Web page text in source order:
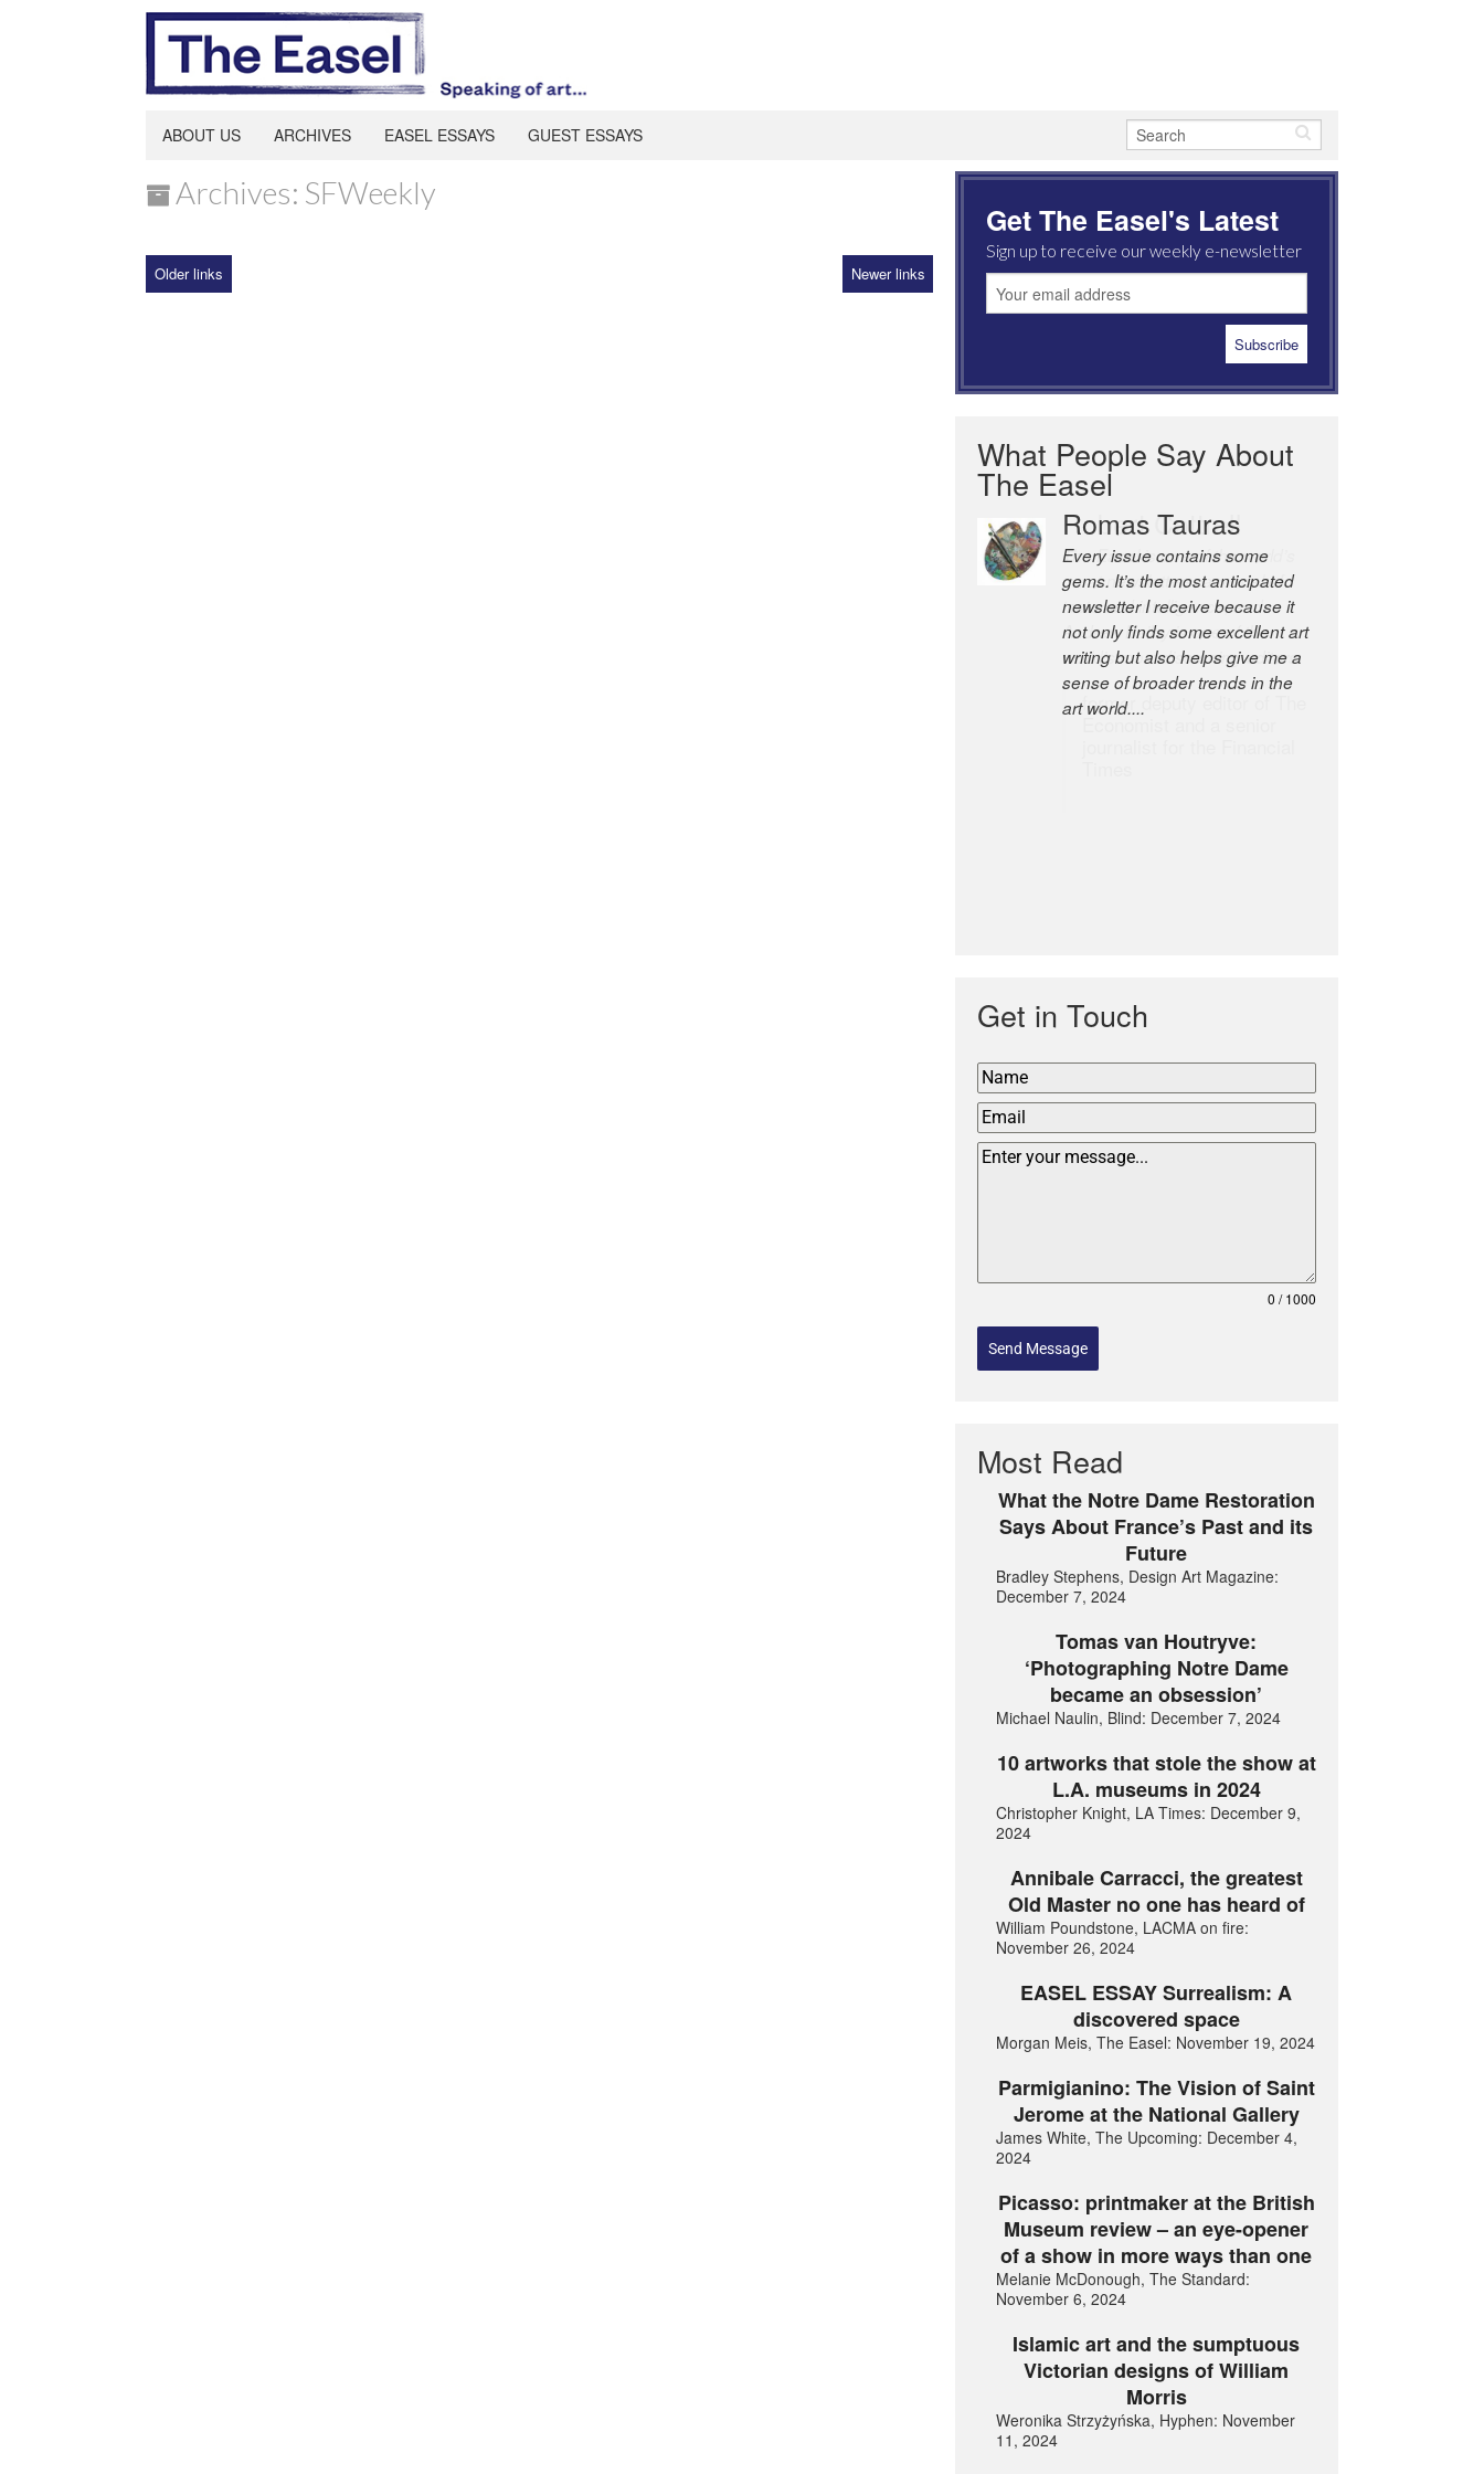
ABOUT US ARCHIVES EASEL ESSAYS GUEST ESSAYS
Archives: SFWeekly
Older links Newer links
Get The Easel's Latest
Sign up to receive our weekly e-newsletter
What People Say About
The Easel
Romas Tauras
Every issue contains some
gems. It’s the most anticipated
newsletter I receive because it
not only finds some excellent art
writing but also helps give me a
sense of broader trends in the
art world....
Robert Cottrell
The Easel is one of the world’s
great newsletters, a model of
taste and intelligence; and
Andrew Bailey is one of the
world’s most discerning editors.
former deputy editor of The
Economist and a senior
Get in Touch
0 / 1000
Send Message
Most Read
What the Notre Dame Restoration
Says About France’s Past and its
Future
Bradley Stephens, Design Art Magazine:
December 7, 2024
Tomas van Houtryve:
‘Photographing Notre Dame
became an obsession’
Michael Naulin, Blind: December 7, 2024
10 artworks that stole the show at
L.A. museums in 2024
Christopher Knight, LA Times: December 9,
2024
Annibale Carracci, the greatest
Old Master no one has heard of
William Poundstone, LACMA on fire:
November 26, 2024
EASEL ESSAY Surrealism: A
discovered space
Morgan Meis, The Easel: November 19, 2024
Parmigianino: The Vision of Saint
Jerome at the National Gallery
James White, The Upcoming: December 4,
2024
Picasso: printmaker at the British
Museum review – an eye-opener
of a show in more ways than one
Melanie McDonough, The Standard:
November 6, 2024
Islamic art and the sumptuous
Victorian designs of William
Morris
Weronika Strzyżyńska, Hyphen: November
11, 2024